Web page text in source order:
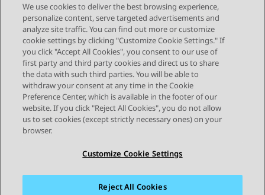
Send Feedback
Topic navigation
Previous Topic Next Topic
STAY CONNECTED
We use cookies to deliver the best browsing experience,
personalize content, serve targeted advertisements and
analyze site traffic. You can find out more or customize
cookie settings by clicking "Customize Cookie Settings." If
you click "Accept All Cookies", you consent to our use of
first party and third party cookies and direct us to share
the data with such third parties. You will be able to
withdraw your consent at any time in the Cookie
Preference Center, which is available in the footer of our
website. If you click "Reject All Cookies", you do not allow
us to set cookies (except strictly necessary ones) on your
browser.
Customize Cookie Settings
Reject All Cookies